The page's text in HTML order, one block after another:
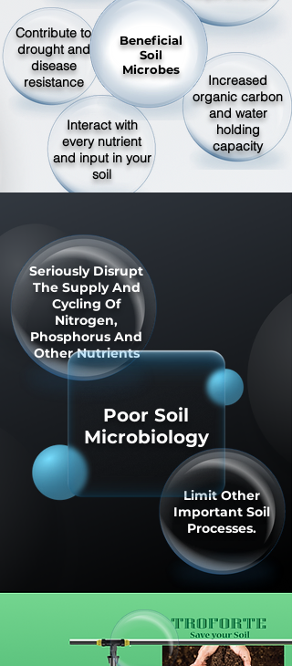
Contribute to
drought and
disease
resistance
Increased
organic carbon
and water
holding
capacity
Interact with
every nutrient
and input in your
soil
Beneficial
Soil
Microbes
Seriously Disrupt
The Supply And
Cycling Of
Nitrogen,
Phosphorus And
Other Nutrients
Poor Soil
Microbiology
Limit Other
Important Soil
Processes.